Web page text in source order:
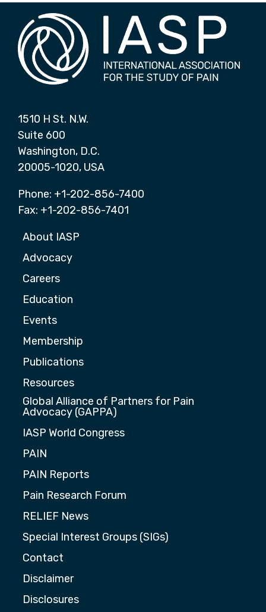
1510 H St. N.W.
Suite 600
Washington, D.C.
20005-1020, USA
Phone: +1-202-856-7400
Fax: +1-202-856-7401
About IASP
Advocacy
Careers
Education
Events
Membership
Publications
Resources
Global Alliance of Partners for Pain
Advocacy (GAPPA)
IASP World Congress
PAIN
PAIN Reports
Pain Research Forum
RELIEF News
Special Interest Groups (SIGs)
Contact
Disclaimer
Disclosures